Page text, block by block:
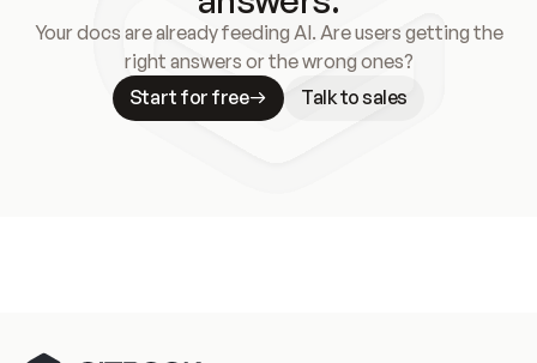
Your docs are already feeding AI. Are users getting the
right answers or the wrong ones?
Start for free
Talk to sales